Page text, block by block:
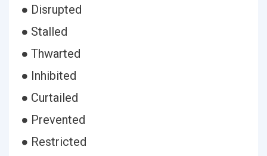
● Disrupted
● Stalled
● Thwarted
● Inhibited
● Curtailed
● Prevented
● Restricted